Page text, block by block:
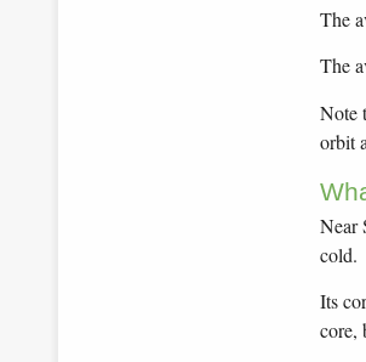
The
The
Note
orbit
Near
cold.
Its
core,